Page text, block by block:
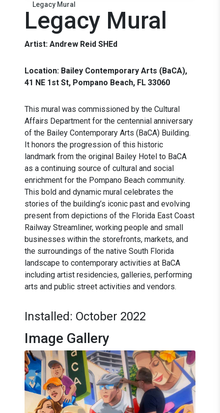
Legacy Mural
Legacy Mural
Artist: Andrew Reid SHEd
Location: Bailey Contemporary Arts (BaCA),
41 NE 1st St, Pompano Beach, FL 33060
This mural was commissioned by the Cultural
Affairs Department for the centennial anniversary
of the Bailey Contemporary Arts (BaCA) Building.
It honors the progression of this historic
landmark from the original Bailey Hotel to BaCA
as a continuing source of cultural and social
enrichment for the Pompano Beach community.
This bold and dynamic mural celebrates the
stories of the building’s iconic past and evolving
present from depictions of the Florida East Coast
Railway Streamliner, working people and small
businesses within the storefronts, markets, and
the surroundings of the native South Florida
landscape to contemporary activities at BaCA
including artist residencies, galleries, performing
arts and public street activities and vendors.
Installed: October 2022
Image Gallery